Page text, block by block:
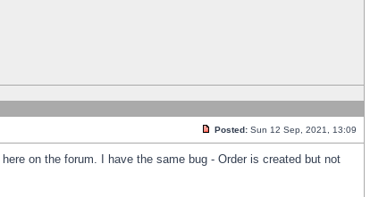
Posted: Sun 12 Sep, 2021, 13:09
on the forum. I have the same bug - Order is created but not